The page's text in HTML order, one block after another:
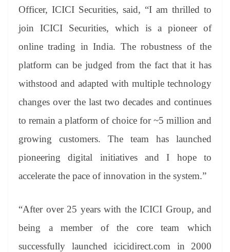
Officer, ICICI Securities, said, “I am thrilled to
join ICICI Securities, which is a pioneer of
online trading in India. The robustness of the
platform can be judged from the fact that it has
withstood and adapted with multiple technology
changes over the last two decades and continues
to remain a platform of choice for ~5 million and
growing customers. The team has launched
pioneering digital initiatives and I hope to
accelerate the pace of innovation in the system.”
“After over 25 years with the ICICI Group, and
being a member of the core team which
successfully launched icicidirect.com in 2000